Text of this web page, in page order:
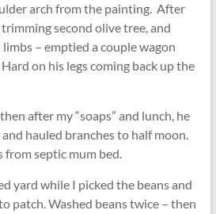
arch from the painting. After
second olive tree, and
– emptied a couple wagon
on his legs coming back up the
after my “soaps” and lunch, he
hauled branches to half moon.
from septic mum bed.
yard while I picked the beans and
patch. Washed beans twice – then